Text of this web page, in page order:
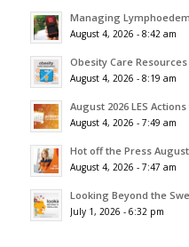
Managing
August 4, 2026 - 8:42 am
Obesity Care Resources
August 4, 2026 - 8:19 am
August 2026 LES
August 4, 2026 - 7:49 am
Hot off the Press August
August 4, 2026 - 7:47 am
Looking Beyond the
July 1, 2026 - 6:32 pm